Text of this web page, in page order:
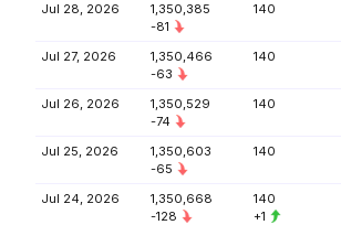
Jul 28, 2026
1,350,385
-81
140
Jul 27, 2026
1,350,466
-63
140
Jul 26, 2026
1,350,529
-74
140
Jul 25, 2026
1,350,603
-65
140
Jul 24, 2026
1,350,668
-128
140
+1